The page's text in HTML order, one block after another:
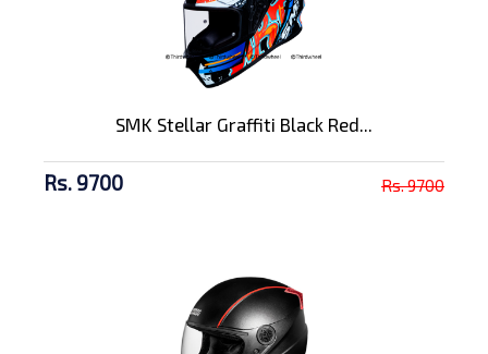
SMK Stellar Graffiti Black Red...
Rs. 9700 Rs. 9700